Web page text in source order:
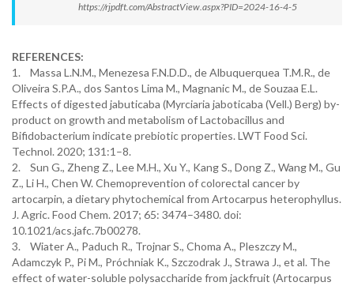
https://rjpdft.com/AbstractView.aspx?PID=2024-16-4-5
REFERENCES:
1. Massa L.N.M., Menezesa F.N.D.D., de Albuquerquea T.M.R., de
Oliveira S.P.A., dos Santos Lima M., Magnanic M., de Souzaa E.L.
Effects of digested jabuticaba (Myrciaria jaboticaba (Vell.) Berg) by-
product on growth and metabolism of Lactobacillus and
Bifidobacterium indicate prebiotic properties. LWT Food Sci.
Technol. 2020; 131:1–8.
2. Sun G., Zheng Z., Lee M.H., Xu Y., Kang S., Dong Z., Wang M., Gu
Z., Li H., Chen W. Chemoprevention of colorectal cancer by
artocarpin, a dietary phytochemical from Artocarpus heterophyllus.
J. Agric. Food Chem. 2017; 65: 3474–3480. doi:
10.1021/acs.jafc.7b00278.
3. Wiater A., Paduch R., Trojnar S., Choma A., Pleszczy M.,
Adamczyk P., Pi M., Próchniak K., Szczodrak J., Strawa J., et al. The
effect of water-soluble polysaccharide from jackfruit (Artocarpus